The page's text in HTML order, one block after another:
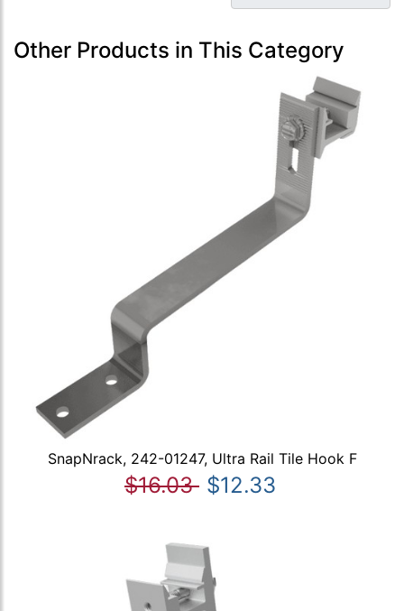
Other Products in This Category
SnapNrack, 242-01247, Ultra Rail Tile Hook F
$16.03 $12.33